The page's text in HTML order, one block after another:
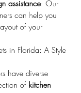
assistance: Our
can help you
of your
in Florida: A Style
have diverse
of kitchen